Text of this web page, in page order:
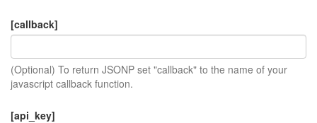
[callback]
(Optional) To return JSONP set "callback" to the name of your
javascript callback function.
[api_key]